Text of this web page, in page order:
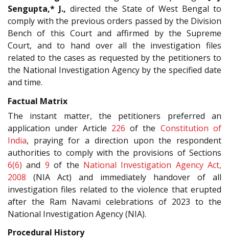
Sengupta,* J., directed the State of West Bengal to
comply with the previous orders passed by the Division
Bench of this Court and affirmed by the Supreme
Court, and to hand over all the investigation files
related to the cases as requested by the petitioners to
the National Investigation Agency by the specified date
and time.
Factual Matrix
The instant matter, the petitioners preferred an
application under Article 226 of the Constitution of
India, praying for a direction upon the respondent
authorities to comply with the provisions of Sections
6(6) and 9 of the National Investigation Agency Act,
2008 (NIA Act) and immediately handover of all
investigation files related to the violence that erupted
after the Ram Navami celebrations of 2023 to the
National Investigation Agency (NIA).
Procedural History